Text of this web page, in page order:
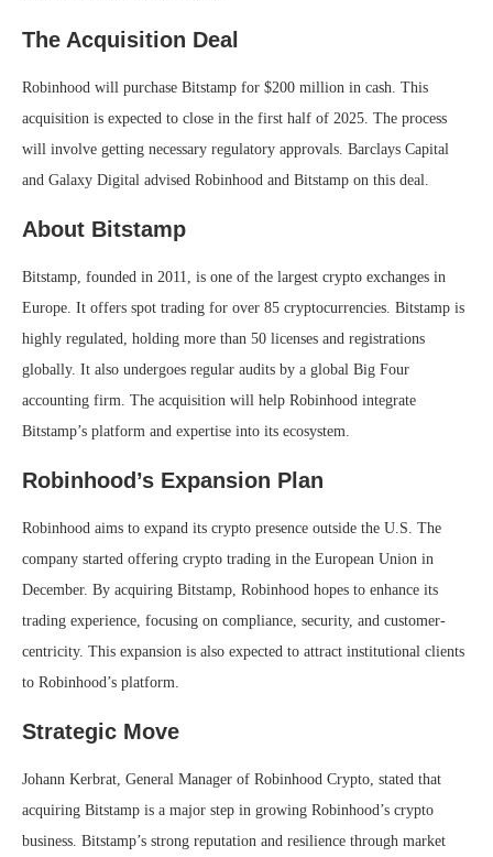
The Acquisition Deal
Robinhood will purchase Bitstamp for $200 million in cash. This
acquisition is expected to close in the first half of 2025. The process
will involve getting necessary regulatory approvals. Barclays Capital
and Galaxy Digital advised Robinhood and Bitstamp on this deal.
About Bitstamp
Bitstamp, founded in 2011, is one of the largest crypto exchanges in
Europe. It offers spot trading for over 85 cryptocurrencies. Bitstamp is
highly regulated, holding more than 50 licenses and registrations
globally. It also undergoes regular audits by a global Big Four
accounting firm. The acquisition will help Robinhood integrate
Bitstamp’s platform and expertise into its ecosystem.
Robinhood’s Expansion Plan
Robinhood aims to expand its crypto presence outside the U.S. The
company started offering crypto trading in the European Union in
December. By acquiring Bitstamp, Robinhood hopes to enhance its
trading experience, focusing on compliance, security, and customer-
centricity. This expansion is also expected to attract institutional clients
to Robinhood’s platform.
Strategic Move
Johann Kerbrat, General Manager of Robinhood Crypto, stated that
acquiring Bitstamp is a major step in growing Robinhood’s crypto
business. Bitstamp’s strong reputation and resilience through market